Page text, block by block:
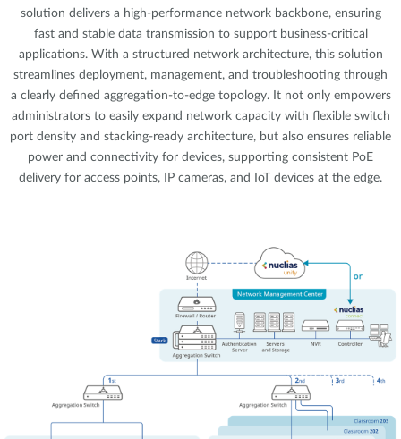
solution delivers a high-performance network backbone, ensuring
fast and stable data transmission to support business-critical
applications. With a structured network architecture, this solution
streamlines deployment, management, and troubleshooting through
a clearly defined aggregation-to-edge topology. It not only empowers
administrators to easily expand network capacity with flexible switch
port density and stacking-ready architecture, but also ensures reliable
power and connectivity for devices, supporting consistent PoE
delivery for access points, IP cameras, and IoT devices at the edge.